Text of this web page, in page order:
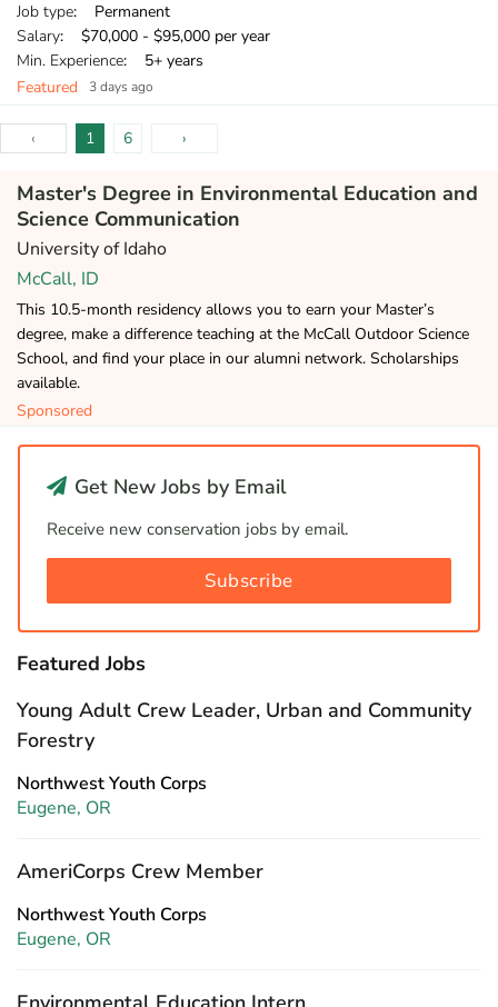
Job type: Permanent
Salary: $70,000 - $95,000 per year
Min. Experience: 5+ years
Featured
3 days ago
‹ 1 6 ›
Master's Degree in Environmental Education and
Science Communication
University of Idaho
McCall, ID
This 10.5-month residency allows you to earn your Master’s
degree, make a difference teaching at the McCall Outdoor Science
School, and find your place in our alumni network. Scholarships
available.
Sponsored
Get New Jobs by Email
Receive new conservation jobs by email.
Subscribe
Featured Jobs
Young Adult Crew Leader, Urban and Community
Forestry
Northwest Youth Corps
Eugene, OR
AmeriCorps Crew Member
Northwest Youth Corps
Eugene, OR